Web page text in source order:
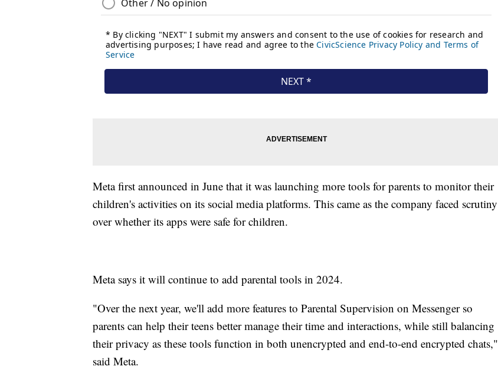
Meta first announced in June that it was launching more tools for parents to monitor their
children's activities on its social media platforms. This came as the company faced scrutiny
over whether its apps were safe for children.
Meta says it will continue to add parental tools in 2024.
"Over the next year, we'll add more features to Parental Supervision on Messenger so
parents can help their teens better manage their time and interactions, while still balancing
their privacy as these tools function in both unencrypted and end-to-end encrypted chats,"
said Meta.